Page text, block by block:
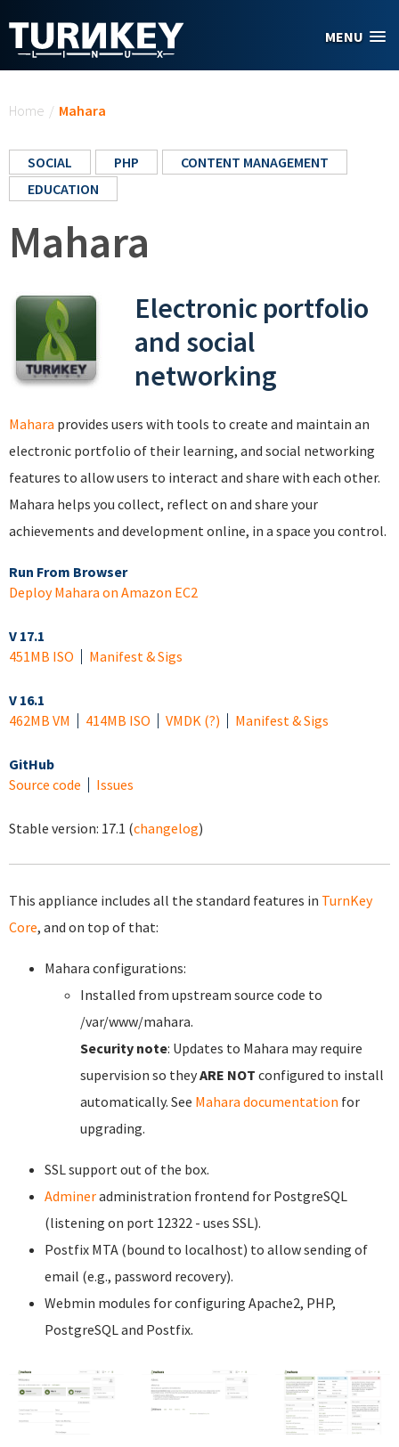
MENU
Home / Mahara
SOCIAL PHP
CONTENT MANAGEMENT
EDUCATION
Mahara
Electronic portfolio
and social
networking
Mahara provides users with tools to create and maintain an
electronic portfolio of their learning, and social networking
features to allow users to interact and share with each other.
Mahara helps you collect, reflect on and share your
achievements and development online, in a space you control.
Run From Browser
Deploy Mahara on Amazon EC2
V 17.1
451MB ISO
Manifest & Sigs
V 16.1
462MB VM
414MB ISO VMDK (?) Manifest & Sigs
GitHub
Source code
Issues
Stable version: 17.1 (changelog)
This appliance includes all the standard features in TurnKey
Core, and on top of that:
Mahara configurations:
Installed from upstream source code to
/var/www/mahara.
Security note: Updates to Mahara may require
supervision so theyARE NOT configured to install
automatically. See Mahara documentation for
upgrading.
SSL support out of the box.
Admineradministration frontend for PostgreSQL
(listening on port 12322 - uses SSL).
Postfix MTA (bound to localhost) to allow sending of
email (e.g., password recovery).
Webmin modules for configuring Apache2, PHP,
PostgreSQL and Postfix.